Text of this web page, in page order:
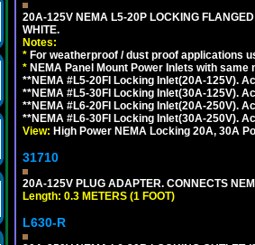
20A-125V NEMA L5-20P LOCKING
WHITE.
Notes:
* For weatherproof / dust proof applications
* NEMA Panel Mount Power Inlets with
**NEMA #L5-20FI Locking Inlet(20A-125V).
**NEMA #L5-30FI Locking Inlet(30A-125V).
**NEMA #L6-20FI Locking Inlet(20A-250V).
**NEMA #L6-30FI Locking Inlet(30A-250V).
View: High Power NEMA Locking 20A, 30A
31710
20A-125V PLUG ADAPTER. CONNECTS
Length: 0.3 METERS (1 FOOT)
L630-R